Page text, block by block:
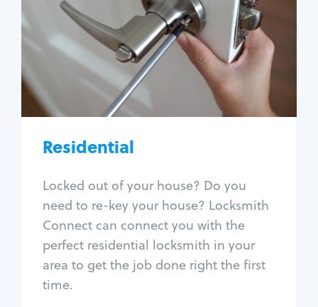
Residential
Locked out of your house? Do you
need to re-key your house? Locksmith
Connect can connect you with the
perfect residential locksmith in your
area to get the job done right the first
time.
House lockout
Lock change
Lock re-key
Lock install
Lock repair
Window lock repair
Home lock systems